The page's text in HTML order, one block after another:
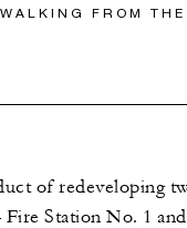
FROM THE
of redeveloping
Station No. 1 and